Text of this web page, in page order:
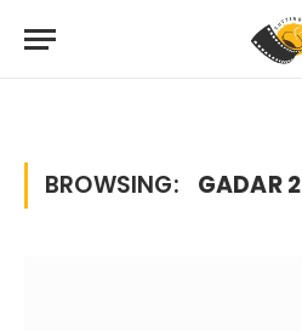
BROWSING: GADAR 2